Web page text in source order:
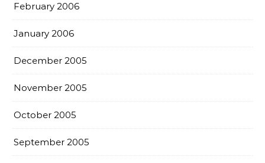
February 2006
January 2006
December 2005
November 2005
October 2005
September 2005